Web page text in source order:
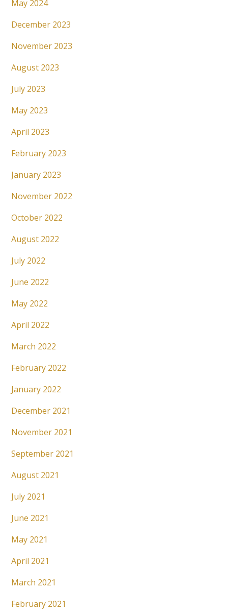
May 2024
December 2023
November 2023
August 2023
July 2023
May 2023
April 2023
February 2023
January 2023
November 2022
October 2022
August 2022
July 2022
June 2022
May 2022
April 2022
March 2022
February 2022
January 2022
December 2021
November 2021
September 2021
August 2021
July 2021
June 2021
May 2021
April 2021
March 2021
February 2021